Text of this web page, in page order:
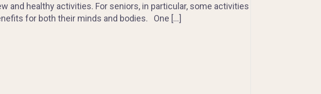
and healthy activities. For seniors, in particular, some activities
for both their minds and bodies. One […]